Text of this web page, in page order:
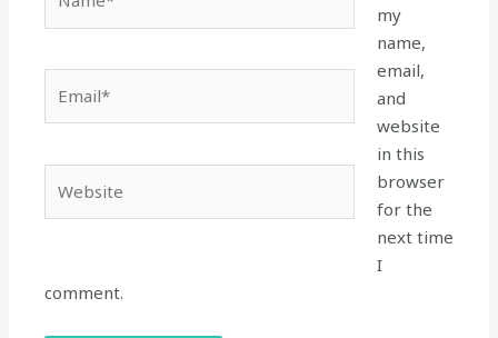
my
name,
email,
and
website
in this
browser
for the
next time
I
comment.